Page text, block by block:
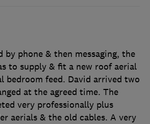
by phone & then messaging, the
to supply & fit a new roof aerial
bedroom feed. David arrived two
at the agreed time. The
very professionally plus
aerials & the old cables. A very